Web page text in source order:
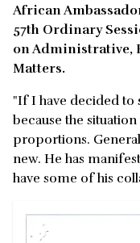
African
57th Ordinary
on Administrative,
Matters.
"If I have decided to
because the
proportions.
new. He has
have some of his